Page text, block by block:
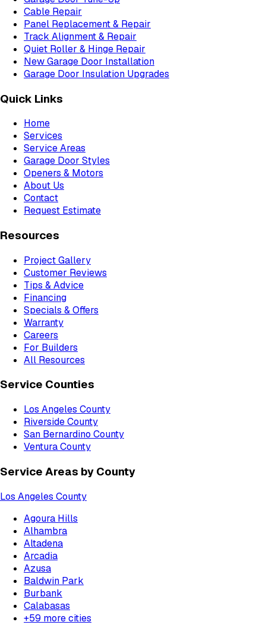
Cable Repair
Panel Replacement & Repair
Track Alignment & Repair
Quiet Roller & Hinge Repair
New Garage Door Installation
Garage Door Insulation Upgrades
Quick Links
Home
Services
Service Areas
Garage Door Styles
Openers & Motors
About Us
Contact
Request Estimate
Resources
Project Gallery
Customer Reviews
Tips & Advice
Financing
Specials & Offers
Warranty
Careers
For Builders
All Resources
Service Counties
Los Angeles County
Riverside County
San Bernardino County
Ventura County
Service Areas by County
Los Angeles County
Agoura Hills
Alhambra
Altadena
Arcadia
Azusa
Baldwin Park
Burbank
Calabasas
+59 more cities